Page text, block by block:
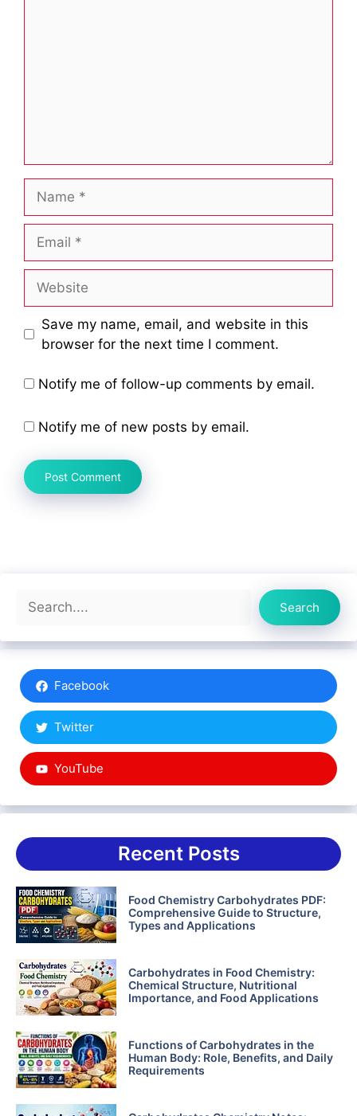
Save my name, email, and website in this
browser for the next time I comment.
Notify me of follow-up comments by email.
Notify me of new posts by email.
Search
Search
Facebook
Twitter
YouTube
Recent Posts
Food Chemistry Carbohydrates PDF:
Comprehensive Guide to Structure,
Types and Applications
Carbohydrates in Food Chemistry:
Chemical Structure, Nutritional
Importance, and Food Applications
Functions of Carbohydrates in the
Human Body: Role, Benefits, and Daily
Requirements